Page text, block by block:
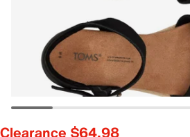
Clearance $64.98